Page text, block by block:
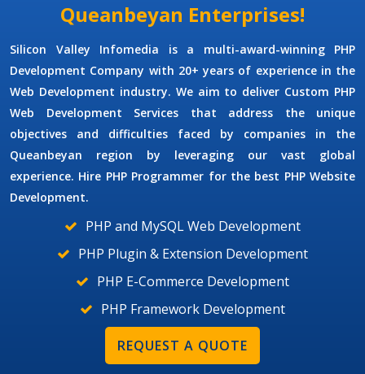
Queanbeyan Enterprises!
Silicon Valley Infomedia is a multi-award-winning PHP
Development Company with 20+ years of experience in the
Web Development industry. We aim to deliver Custom PHP
Web Development Services that address the unique
objectives and difficulties faced by companies in the
Queanbeyan region by leveraging our vast global
experience. Hire PHP Programmer for the best PHP Website
Development.
PHP and MySQL Web Development
PHP Plugin & Extension Development
PHP E-Commerce Development
PHP Framework Development
REQUEST A QUOTE